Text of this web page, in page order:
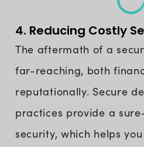
4. Reducing Costly
The aftermath of a
far-reaching, both
reputationally. Secure
practices provide a
security, which helps